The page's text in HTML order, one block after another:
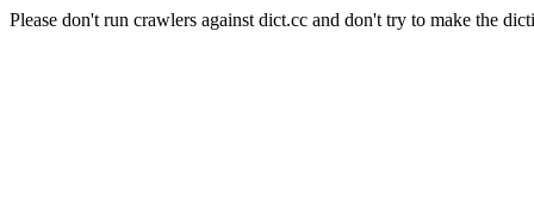
Please don't run crawlers against dict.cc and don't try to make the